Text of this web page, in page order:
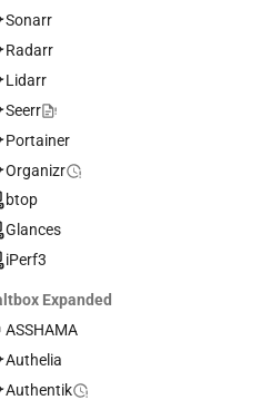
Sonarr
Radarr
Lidarr
Seerr
Portainer
Organizr
btop
Glances
iPerf3
Expanded
ASSHAMA
Authelia
Authentik